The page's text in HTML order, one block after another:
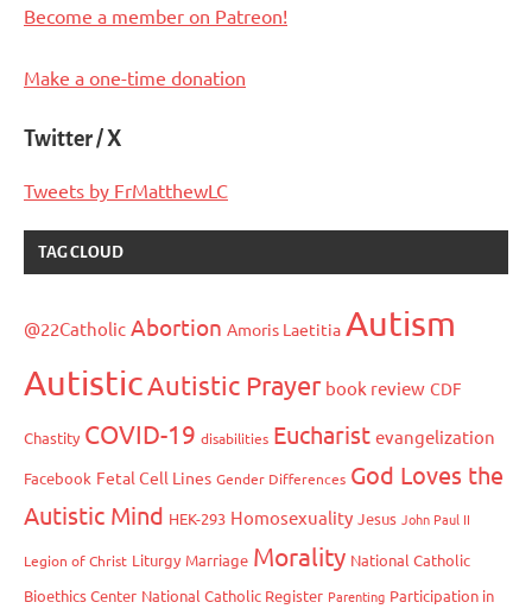
Become a member on Patreon!
Make a one-time donation
Twitter / X
Tweets by FrMatthewLC
TAG CLOUD
@22Catholic Abortion Amoris Laetitia Autism
AutisticAutistic Prayer book review CDF
Chastity COVID-19 disabilities Eucharist evangelization
Facebook Fetal Cell Lines Gender Differences God Loves the
Autistic Mind HEK-293 Homosexuality Jesus John Paul II
Legion of Christ Liturgy Marriage Morality National Catholic
Bioethics Center National Catholic Register Parenting Participation in